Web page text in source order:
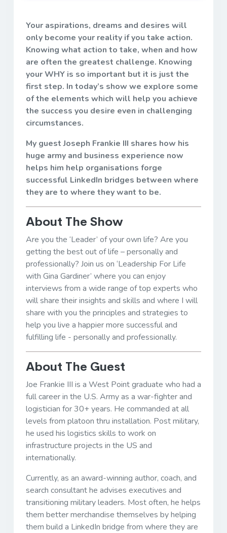
Your aspirations, dreams and desires will
only become your reality if you take action.
Knowing what action to take, when and how
are often the greatest challenge. Knowing
your WHY is so important but it is just the
first step. In today’s show we explore some
of the elements which will help you achieve
the success you desire even in challenging
circumstances.
My guest Joseph Frankie III shares how his
huge army and business experience now
helps him help organisations forge
successful LinkedIn bridges between where
they are to where they want to be.
About The Show
Are you the ‘Leader’ of your own life? Are you
getting the best out of life – personally and
professionally? Join us on ‘Leadership For Life
with Gina Gardiner’ where you can enjoy
interviews from a wide range of top experts who
will share their insights and skills and where I will
share with you the principles and strategies to
help you live a happier more successful and
fulfilling life - personally and professionally.
About The Guest
Joe Frankie III is a West Point graduate who had a
full career in the U.S. Army as a war-fighter and
logistician for 30+ years. He commanded at all
levels from platoon thru installation. Post military,
he used his logistics skills to work on
infrastructure projects in the US and
internationally.
Currently, as an award-winning author, coach, and
search consultant he advises executives and
transitioning military leaders. Most often, he helps
them better merchandise themselves by helping
them build a LinkedIn bridge from where they are